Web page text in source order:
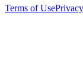
Terms of Use